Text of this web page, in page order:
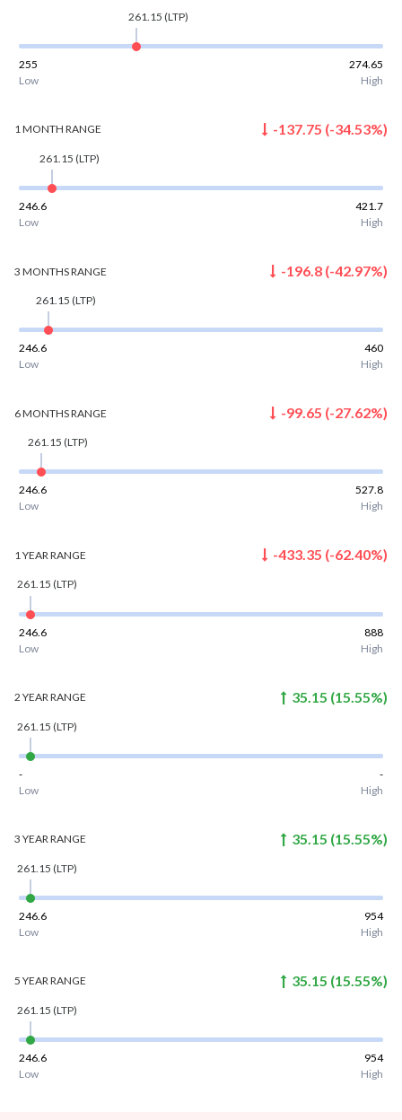
261.15 (LTP)
255
274.65
Low
High
1 MONTH RANGE -137.75 (-34.53%)
261.15 (LTP)
246.6
421.7
Low
High
3 MONTHSRANGE -196.8 (-42.97%)
261.15 (LTP)
246.6
460
Low
High
6 MONTHSRANGE -99.65 (-27.62%)
261.15 (LTP)
246.6
527.8
Low
High
1 YEAR RANGE -433.35 (-62.40%)
261.15 (LTP)
246.6
888
Low
High
2 YEARRANGE 35.15 (15.55%)
261.15 (LTP)
-
-
Low
High
3 YEARRANGE 35.15 (15.55%)
261.15 (LTP)
246.6
954
Low
High
5 YEARRANGE 35.15 (15.55%)
261.15 (LTP)
246.6
954
Low
High